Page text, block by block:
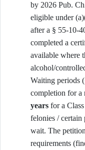
by 2026 Pub.
eligible under
after a § 55-10-
completed a
available where
alcohol/
Waiting periods
completion for a
years for a
felonies / certain
wait. The
requirements